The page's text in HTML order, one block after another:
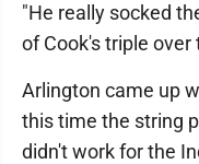
"He really socked
of Cook's triple
Arlington came up
this time the string
didn't work for the